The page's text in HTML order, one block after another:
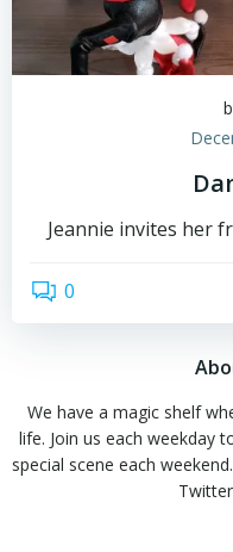
Jeannie invites her
0
We have a magic shelf
life. Join us each weekday
special scene each